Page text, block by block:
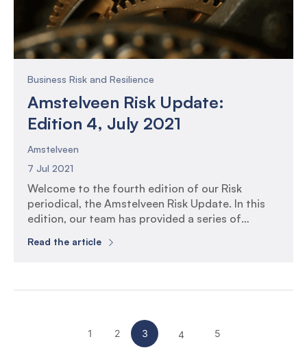
Business Risk and Resilience
Amstelveen Risk Update:
Edition 4, July 2021
Amstelveen
7 Jul 2021
Welcome to the fourth edition of our Risk
periodical, the Amstelveen Risk Update. In this
edition, our team has provided a series of
Control Automation. The 5 trends and 5 themes
planning, and emerging […]
Read the article
1 2 3 4 5